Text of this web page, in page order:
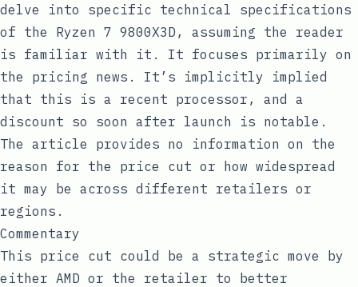
delve into specific technical specifications
of the Ryzen 7 9800X3D, assuming the reader
is familiar with it. It focuses primarily on
the pricing news. It’s implicitly implied
that this is a recent processor, and a
discount so soon after launch is notable.
The article provides no information on the
reason for the price cut or how widespread
it may be across different retailers or
regions.
Commentary
This price cut could be a strategic move by
either AMD or the retailer to better